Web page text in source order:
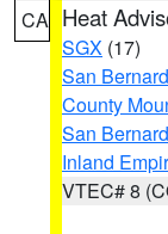
CA Heat
SGX (17)
San
County
San
Inland
VTEC# 8